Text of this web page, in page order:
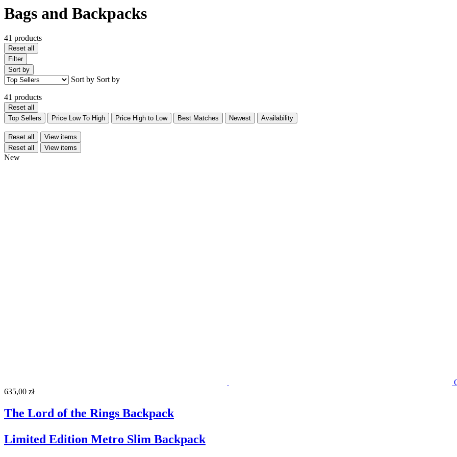
Bags and Backpacks
41 products
Reset all
Filter
Sort by
Sort by Sort by
41 products
Reset all
Top Sellers
Price Low To High Price High to Low Best Matches Newest Availability
Reset all
View items
Reset all
View items
New
635,00 zł
The Lord of the Rings Backpack
Limited Edition Metro Slim Backpack